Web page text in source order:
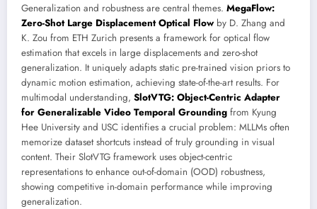
Generalization and robustness are central themes. MegaFlow:
Zero-Shot Large Displacement Optical Flow by D. Zhang and
K. Zou from ETH Zurich presents a framework for optical flow
estimation that excels in large displacements and zero-shot
generalization. It uniquely adapts static pre-trained vision priors to
dynamic motion estimation, achieving state-of-the-art results. For
multimodal understanding, SlotVTG: Object-Centric Adapter
for Generalizable Video Temporal Grounding from Kyung
Hee University and USC identifies a crucial problem: MLLMs often
memorize dataset shortcuts instead of truly grounding in visual
content. Their SlotVTG framework uses object-centric
representations to enhance out-of-domain (OOD) robustness,
showing competitive in-domain performance while improving
generalization.